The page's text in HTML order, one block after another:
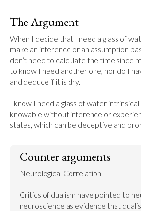
The Argument
When I decide that I need a glass of
make an inference or an assumption
don’t need to calculate the time since
to know I need another one, nor do I
and deduce if it is dry.
I know I need a glass of water
knowable without inference or
states, which can be deceptive and
Counter arguments
Neurological Correlation
Critics of dualism have pointed to
neuroscience as evidence that